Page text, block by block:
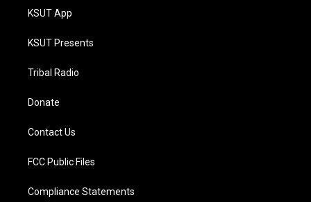
KSUT App
KSUT Presents
Tribal Radio
Donate
Contact Us
FCC Public Files
Compliance Statements